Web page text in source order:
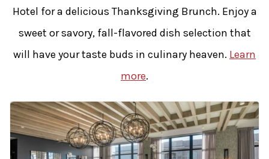
Hotel for a delicious Thanksgiving Brunch. Enjoy a
sweet or savory, fall-flavored dish selection that
will have your taste buds in culinary heaven. Learn
more.